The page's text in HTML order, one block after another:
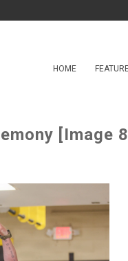
HOME
[Image